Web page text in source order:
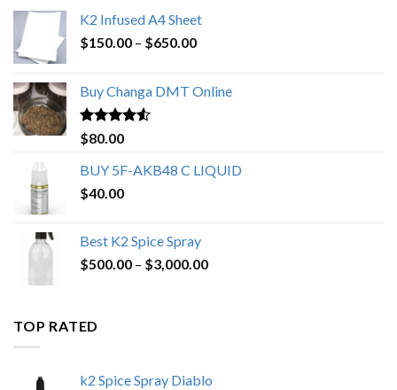
K2 Infused A4 Sheet
$150.00 – $650.00Price
through
Buy Changa DMT Online
Rated4.25
out of 5
$80.00
BUY 5F-AKB48 C LIQUID
$40.00
Best K2 Spice Spray
$500.00 – $3,000.00Price
TOP RATED
k2 Spice Spray Diablo